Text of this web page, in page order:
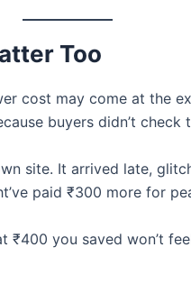
Too
cost may come at the
buyers didn’t check
site. It arrived late,
paid ₹300 more for
you saved won’t